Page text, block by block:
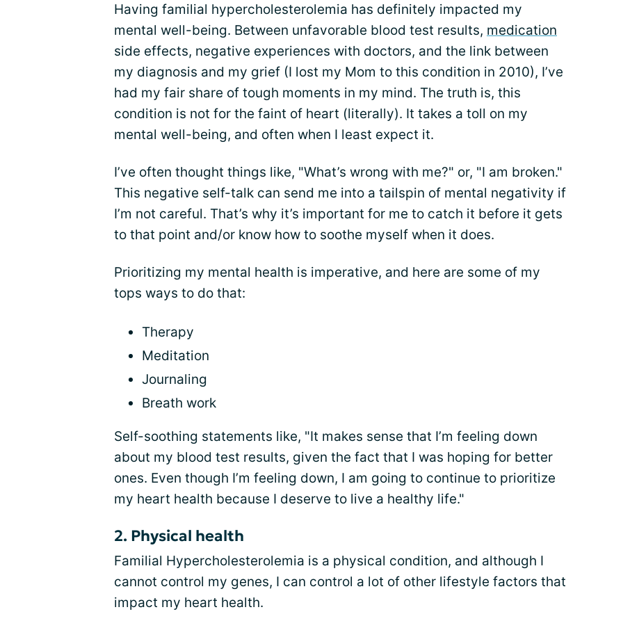
Having familial hypercholesterolemia has definitely impacted my
mental well-being. Between unfavorable blood test results, medication
side effects, negative experiences with doctors, and the link between
my diagnosis and my grief (I lost my Mom to this condition in 2010), I’ve
had my fair share of tough moments in my mind. The truth is, this
condition is not for the faint of heart (literally). It takes a toll on my
mental well-being, and often when I least expect it.
I’ve often thought things like, "What’s wrong with me?" or, "I am broken."
This negative self-talk can send me into a tailspin of mental negativity if
I’m not careful. That’s why it’s important for me to catch it before it gets
to that point and/or know how to soothe myself when it does.
Prioritizing my mental health is imperative, and here are some of my
tops ways to do that:
Therapy
Meditation
Journaling
Breath work
Self-soothing statements like, "It makes sense that I’m feeling down
about my blood test results, given the fact that I was hoping for better
ones. Even though I’m feeling down, I am going to continue to prioritize
my heart health because I deserve to live a healthy life."
2. Physical health
Familial Hypercholesterolemia is a physical condition, and although I
cannot control my genes, I can control a lot of other lifestyle factors that
impact my heart health.